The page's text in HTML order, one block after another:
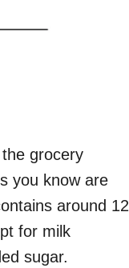
grocery
you know are
around 12
for milk
sugar.